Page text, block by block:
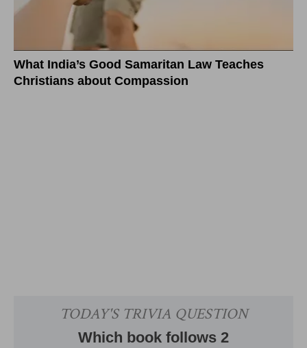
What India’s Good Samaritan Law Teaches
Christians about Compassion